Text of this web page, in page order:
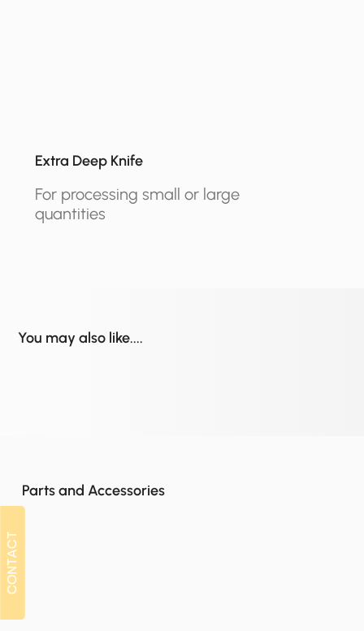
Extra Deep Knife
For processing small or large
quantities
Parts and Accessories
You may also like....
CONTACT
CONTACT